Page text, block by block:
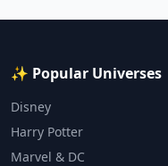
✨ Popular Universes
Disney
Harry Potter
Marvel & DC